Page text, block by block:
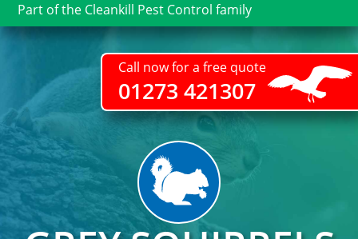
Part of the Cleankill Pest Control family
Call now for a free quote
01273 421307